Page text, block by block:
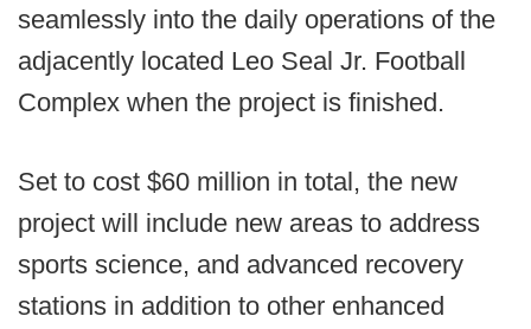
seamlessly into the daily operations of the
adjacently located Leo Seal Jr. Football
Complex when the project is finished.
Set to cost $60 million in total, the new
project will include new areas to address
sports science, and advanced recovery
stations in addition to other enhanced